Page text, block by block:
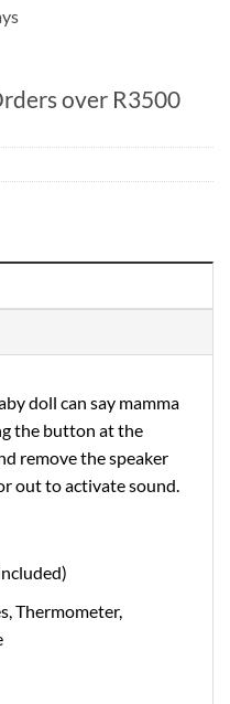
over R3500
doll can say mamma
the button at the
remove the speaker
out to activate sound.
Thermometer,